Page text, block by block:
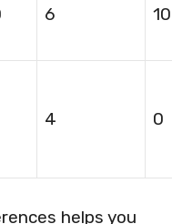
6 10
4 0
helps you